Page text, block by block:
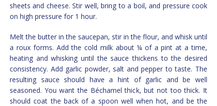
sheets and cheese. Stir well, bring to a boil, and pressure cook
on high pressure for 1 hour.
Melt the butter in the saucepan, stir in the flour, and whisk until
a roux forms. Add the cold milk about ¼ of a pint at a time,
heating and whisking until the sauce thickens to the desired
consistency. Add garlic powder, salt and pepper to taste. The
resulting sauce should have a hint of garlic and be well
seasoned. You want the Béchamel thick, but not too thick. It
should coat the back of a spoon well when hot, and be the